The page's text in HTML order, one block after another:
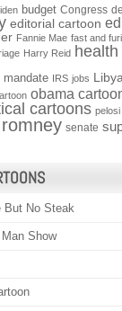
budget Congress
editorial cartoon
Fannie Mae fast and
Harry Reid
mandate IRS jobs
obama
cartoons pelosi
romney senate
But No Steak
Show